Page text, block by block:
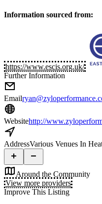
Information sourced from:
https://www.escis.org.uk/
Further Information
Email
Websitehttp://
AddressVarious Venues In
Around the Community
View more providers
Improve This Listing